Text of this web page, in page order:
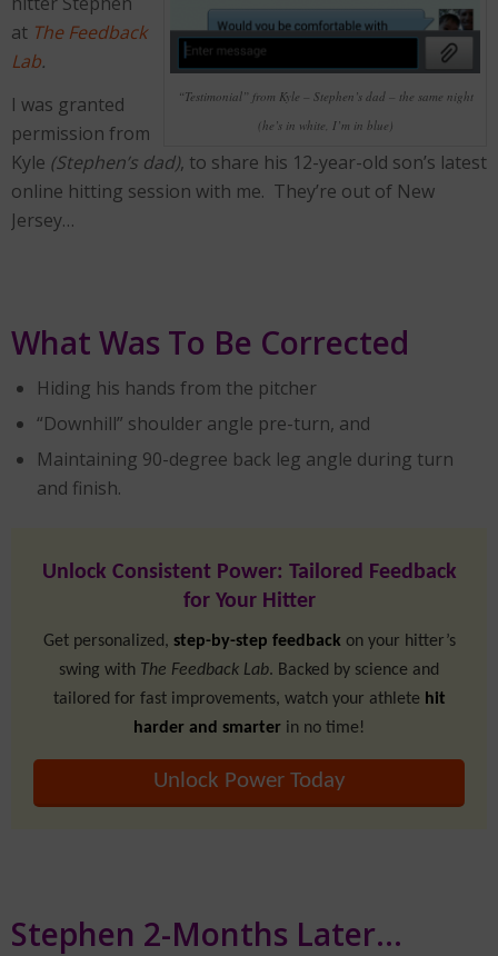
“Testimonial” from Kyle – Stephen’s dad – the same night
(he’s in white, I’m in blue)
at The Feedback
Lab.
I was granted
permission from
Kyle (Stephen’s dad), to share his 12-year-old son’s latest
online hitting session with me. They’re out of New
Jersey…
What Was To Be Corrected
Hiding his hands from the pitcher
“Downhill” shoulder angle pre-turn, and
Maintaining 90-degree back leg angle during turn
and finish.
Unlock Consistent Power: Tailored Feedback
for Your Hitter
Get personalized, step-by-step feedbackon your hitter’s
swing with The Feedback Lab. Backed by science and
tailored for fast improvements, watch your athlete hit
harder and smarter in no time!
Unlock Power Today
Stephen 2-Months Later…